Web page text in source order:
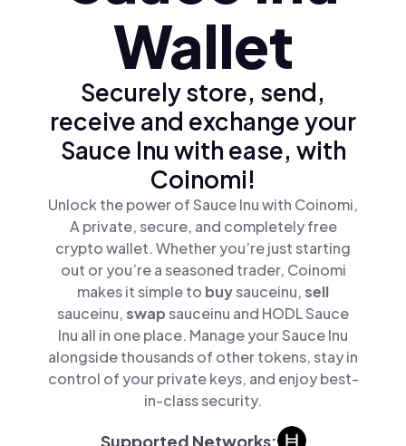
Ελληνικά (el)
Wallet
Securely store, send,
receive and exchange your
Sauce Inu with ease, with
Coinomi!
Unlock the power of Sauce Inu with Coinomi,
A private, secure, and completely free
crypto wallet. Whether you’re just starting
out or you’re a seasoned trader, Coinomi
makes it simple to buysauceinu,sell
sauceinu,swapsauceinu and HODL Sauce
Inu all in one place. Manage your Sauce Inu
alongside thousands of other tokens, stay in
control of your private keys, and enjoy best-
in-class security.
Supported Networks: